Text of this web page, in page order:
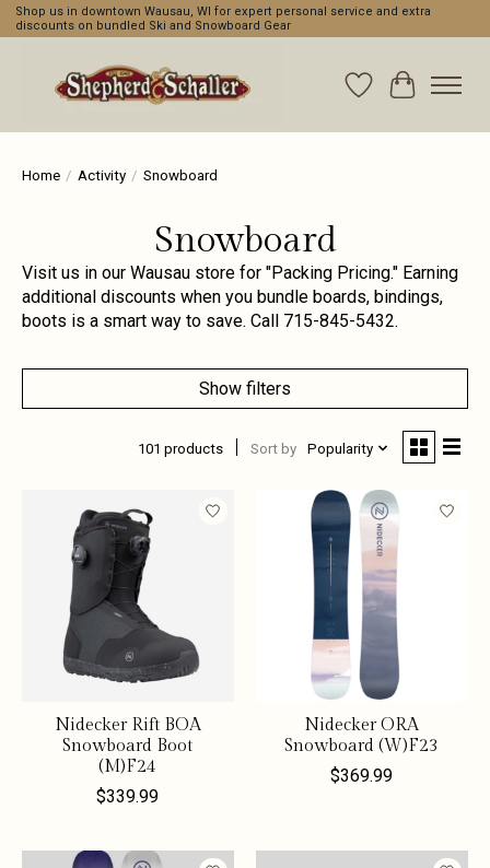
Shop us in downtown Wausau, WI for expert personal service and extra
discounts on bundled Ski and Snowboard Gear
WishlistCart
Home / Activity / Snowboard
Snowboard
Visit us in our Wausau store for "Packing Pricing." Earning
additional discounts when you bundle boards, bindings,
boots is a smart way to save. Call 715-845-5432.
Show filters
101 products Sort by Popularity
Nidecker Rift BOA
Snowboard Boot
(M)F24
$339.99
Nidecker ORA
Snowboard (W)F23
$369.99